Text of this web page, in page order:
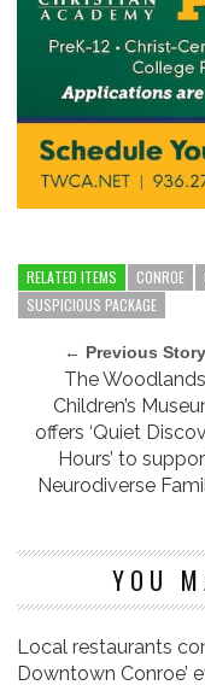
RELATED ITEMS CONROE
SUSPICIOUS PACKAGE
← Previous Story
The Woodlands
Children’s
offers ‘Quiet
Hours’ to
Neurodiverse
YOU
Local restaurants
Downtown Conroe’